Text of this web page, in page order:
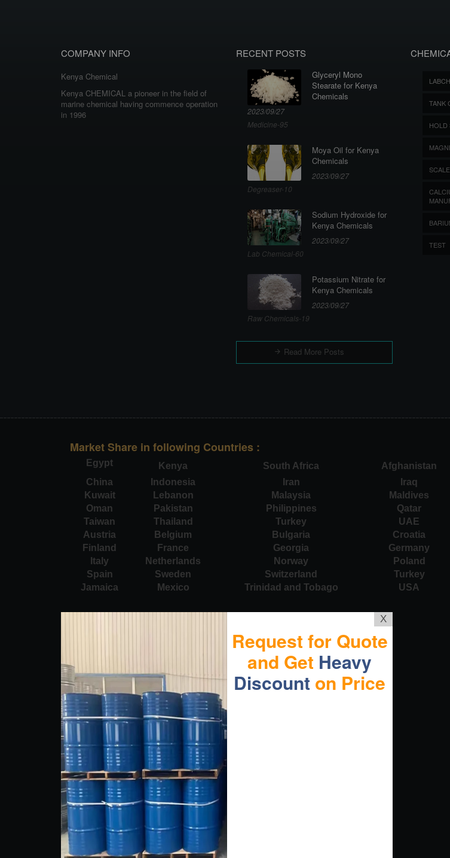
COMPANY INFO
Kenya Chemical
Kenya CHEMICAL a pioneer in the field of
marine chemical having commence operation
in 1996
RECENT POSTS
Glyceryl Mono
Stearate for Kenya
Chemicals
2023/09/27
Medicine-95
Moya Oil for Kenya
Chemicals
2023/09/27
Degreaser-10
Sodium Hydroxide for
Kenya Chemicals
2023/09/27
Lab Chemical-60
Potassium Nitrate for
Kenya Chemicals
2023/09/27
Raw Chemicals-19
Read More Posts
TANK
HOLD
TEST
Market Share in following Countries :
Egypt Kenya South Africa Afghanistan
China
Indonesia Iran Iraq
Kuwait
Lebanon Malaysia Maldives
Oman
Pakistan Philippines Qatar
Taiwan
Thailand Turkey UAE
Austria
Belgium Bulgaria Croatia
Finland
France Georgia Germany
Italy
Netherlands Norway Poland
Spain
Sweden Switzerland Turkey
Jamaica
Mexico Trinidad and Tobago USA
X
Request for Quote
and Get Heavy
Discount on Price